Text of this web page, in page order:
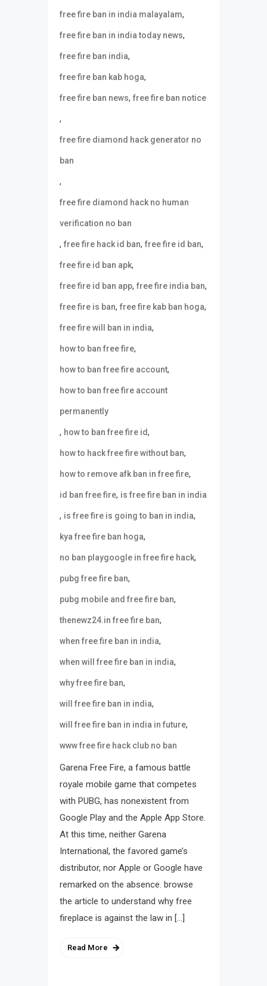
free fire ban in india malayalam,
free fire ban in india today news,
free fire ban india,
free fire ban kab hoga,
free fire ban news, free fire ban notice
,
free fire diamond hack generator no
ban
,
free fire diamond hack no human
verification no ban
, free fire hack id ban, free fire id ban,
free fire id ban apk,
free fire id ban app, free fire india ban,
free fire is ban, free fire kab ban hoga,
free fire will ban in india,
how to ban free fire,
how to ban free fire account,
how to ban free fire account
permanently
, how to ban free fire id,
how to hack free fire without ban,
how to remove afk ban in free fire,
id ban free fire, is free fire ban in india
, is free fire is going to ban in india,
kya free fire ban hoga,
no ban playgoogle in free fire hack,
pubg free fire ban,
pubg mobile and free fire ban,
thenewz24.in free fire ban,
when free fire ban in india,
when will free fire ban in india,
why free fire ban,
will free fire ban in india,
will free fire ban in india in future,
www free fire hack club no ban
Garena Free Fire, a famous battle
royale mobile game that competes
with PUBG, has nonexistent from
Google Play and the Apple App Store.
At this time, neither Garena
International, the favored game’s
distributor, nor Apple or Google have
remarked on the absence. browse
the article to understand why free
fireplace is against the law in […]
Read More